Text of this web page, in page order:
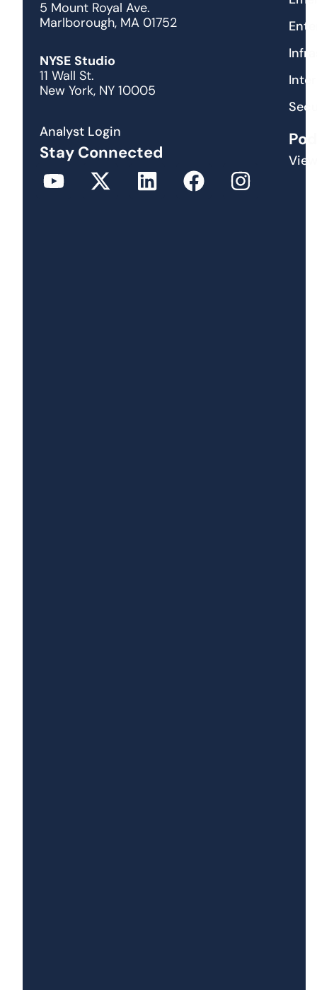
5 Mount Royal Ave.
Marlborough, MA 01752
NYSE Studio
11 Wall St.
New York, NY 10005
Analyst Login
Stay Connected